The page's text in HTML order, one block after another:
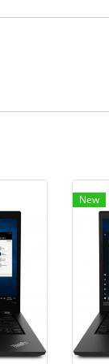
New